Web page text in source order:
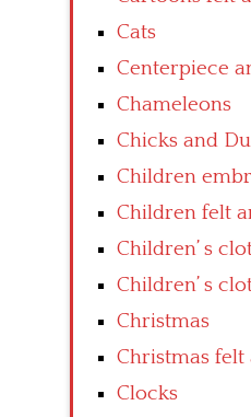
Cats
Centerpiece
Chameleons
Chicks and
Children
Children felt
Children’ s
Children’ s
Christmas
Christmas
Clocks